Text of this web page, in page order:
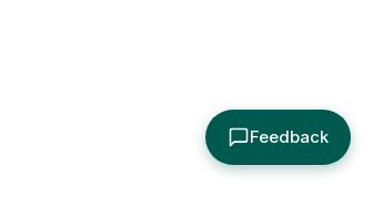
Feedback